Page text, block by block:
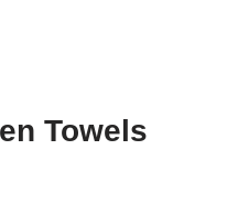
Towels